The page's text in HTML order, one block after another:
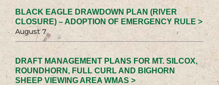
BLACK EAGLE DRAWDOWN PLAN (RIVER
CLOSURE) – ADOPTION OF EMERGENCY RULE >
August 7
DRAFT MANAGEMENT PLANS FOR MT. SILCOX,
ROUNDHORN, FULL CURL AND BIGHORN
SHEEP VIEWING AREA WMAS >